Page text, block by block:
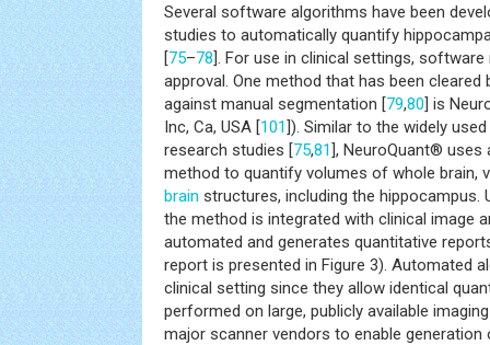
Several software algorithms have been
studies to automatically quantify
[75–78]. For use in clinical settings,
approval. One method that has been cleared
against manual segmentation [79,80] is
Inc, Ca, USA [101]). Similar to the widely
research studies [75,81], NeuroQuant® uses
method to quantify volumes of whole brain,
brain structures, including the hippocampus.
the method is integrated with clinical image
automated and generates quantitative
report is presented in Figure 3). Automated
clinical setting since they allow identical
performed on large, publicly available
major scanner vendors to enable